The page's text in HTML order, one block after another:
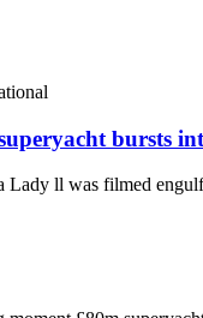
bursts
Lady ll was filmed